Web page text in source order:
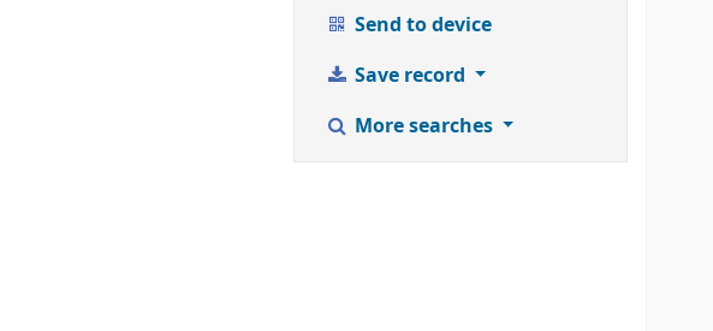
Send to device
Save record
More searches